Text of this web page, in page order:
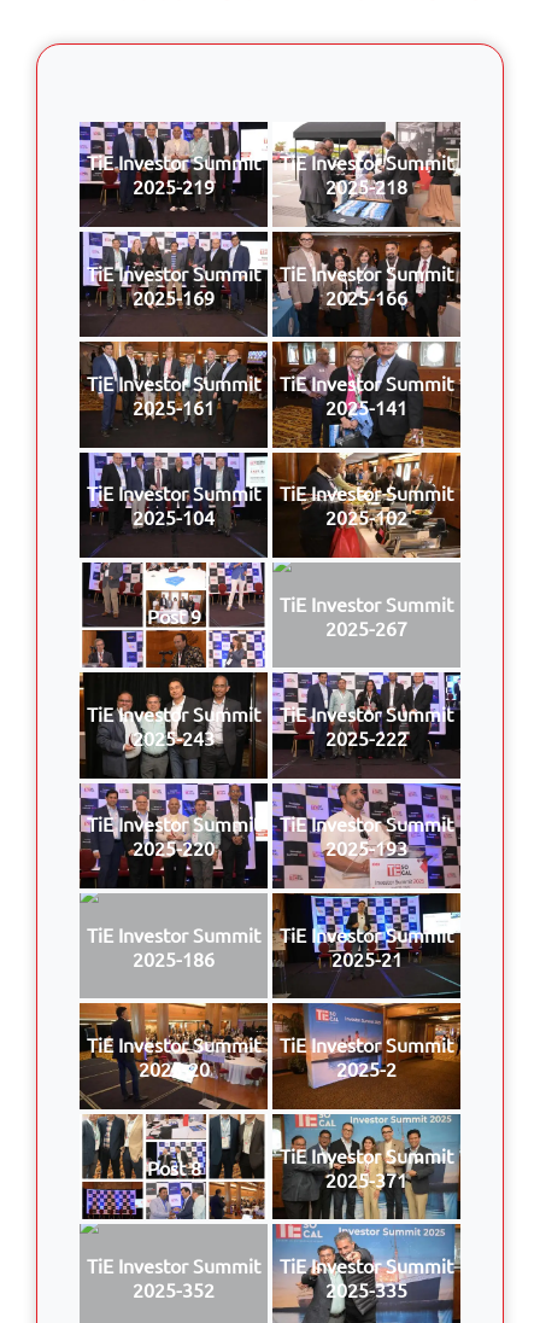
TiE Investor Summit
2025-219
TiE Investor Summit
2025-218
TiE Investor Summit
2025-169
TiE Investor Summit
2025-166
TiE Investor Summit
2025-161
TiE Investor Summit
2025-141
TiE Investor Summit
2025-104
TiE Investor Summit
2025-102
Post 9
TiE Investor Summit
2025-267
TiE Investor Summit
2025-243
TiE Investor Summit
2025-222
TiE Investor Summit
2025-220
TiE Investor Summit
2025-193
TiE Investor Summit
2025-186
TiE Investor Summit
2025-21
TiE Investor Summit
2025-20
TiE Investor Summit
2025-2
Post 8
TiE Investor Summit
2025-371
TiE Investor Summit
2025-352
TiE Investor Summit
2025-335